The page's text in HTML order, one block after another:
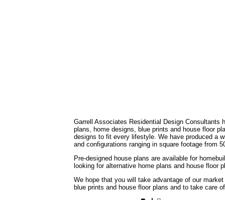
Garrell Associates Residential Design Consultants
plans, home designs, blue prints and house floor
designs to fit every lifestyle. We have produced a
and configurations ranging in square footage from
Pre-designed house plans are available for
looking for alternative home plans and house floor
We hope that you will take advantage of our
blue prints and house floor plans and to take care